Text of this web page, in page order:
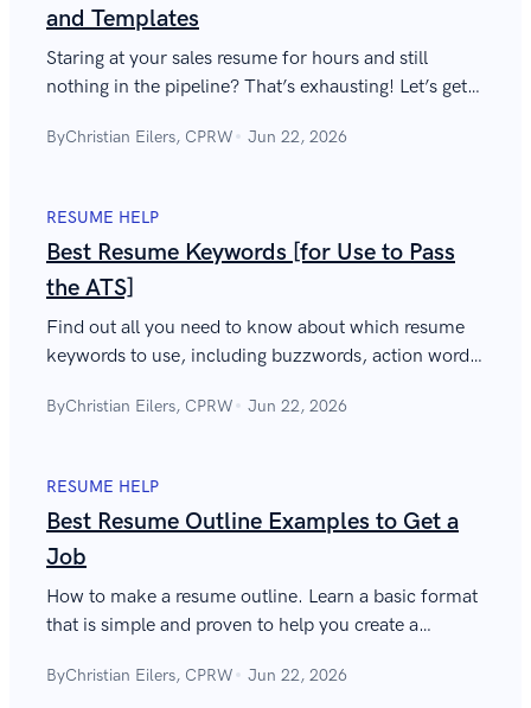
and Templates
Staring at your sales resume for hours and still
nothing in the pipeline? That’s exhausting! Let’s get
representative resume together.
ByChristian Eilers, CPRW Jun 22, 2026
RESUME HELP
Best Resume Keywords [for Use to Pass
the ATS]
Find out all you need to know about which resume
keywords to use, including buzzwords, action words,
keywords on cover letters and emails.
ByChristian Eilers, CPRW Jun 22, 2026
RESUME HELP
Best Resume Outline Examples to Get a
Job
How to make a resume outline. Learn a basic format
that is simple and proven to help you create a
more!
ByChristian Eilers, CPRW Jun 22, 2026